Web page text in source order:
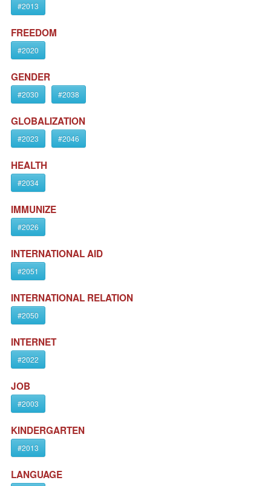
#2013
FREEDOM
#2020
GENDER
#2030 #2038
GLOBALIZATION
#2023 #2046
HEALTH
#2034
IMMUNIZE
#2026
INTERNATIONAL AID
#2051
INTERNATIONAL RELATION
#2050
INTERNET
#2022
JOB
#2003
KINDERGARTEN
#2013
LANGUAGE